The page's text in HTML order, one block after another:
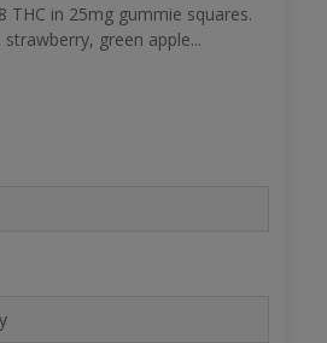
in 25mg gummie squares.
green apple...